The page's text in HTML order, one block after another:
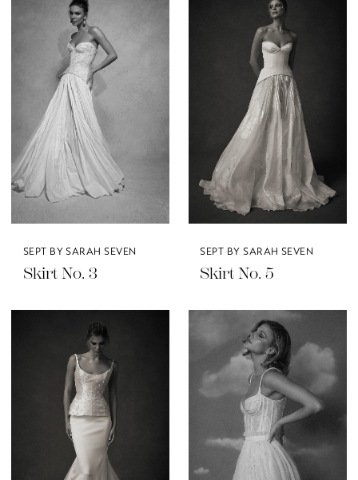
SEPT BY SARAH SEVEN
Skirt No. 3
SEPT BY SARAH SEVEN
Skirt No. 5